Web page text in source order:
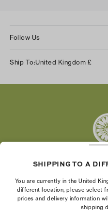
Follow Us
Twitter
LinkedIn
Ship To:United Kingdom £
economic power by
build
SHIPPING TO A
You are currently in the United
different location, please select
prices and delivery information
shipping